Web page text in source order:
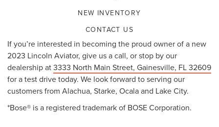
NEW INVENTORY
CONTACT US
If you’re interested in becoming the proud owner of a new
2023 Lincoln Aviator, give us a call, or stop by our
dealership at3333 North Main Street, Gainesville, FL 32609
for a test drive today. We look forward to serving our
customers from Alachua, Starke, Ocala and Lake City.
*Bose® is a registered trademark of BOSE Corporation.